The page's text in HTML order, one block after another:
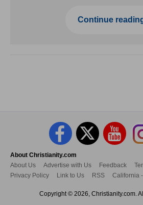
Continue
About Christianity.com
About Us
Advertise with Us Feedback
Privacy Policy
Link to Us RSS California
Copyright © 2026, Christianity.com.